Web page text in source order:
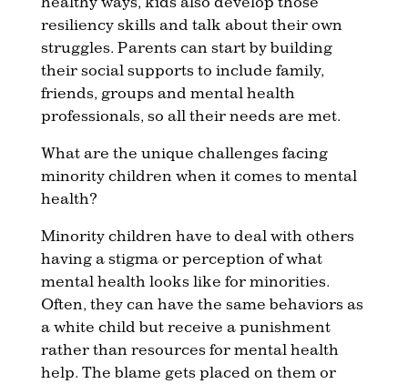
resiliency skills and talk about their own
struggles. Parents can start by building
their social supports to include family,
friends, groups and mental health
professionals, so all their needs are met.
What are the unique challenges facing
minority children when it comes to mental
health?
Minority children have to deal with others
having a stigma or perception of what
mental health looks like for minorities.
Often, they can have the same behaviors as
a white child but receive a punishment
rather than resources for mental health
help. The blame gets placed on them or